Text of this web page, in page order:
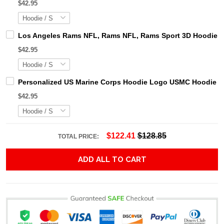
$42.95
Los Angeles Rams NFL, Rams NFL, Rams Sport 3D
$42.95
Personalized US Marine Corps Hoodie Logo USMC Hoodie
$42.95
TOTAL PRICE: $122.41 $128.85
ADD ALL TO CART